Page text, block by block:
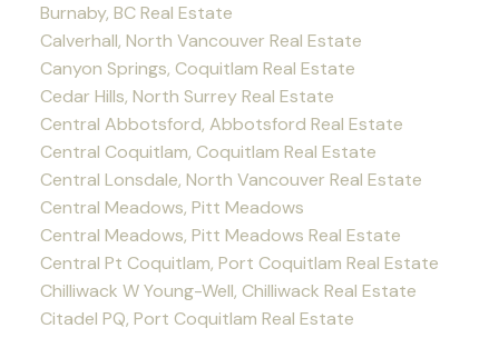
Burnaby, BC Real Estate
Calverhall, North Vancouver Real Estate
Canyon Springs, Coquitlam Real Estate
Cedar Hills, North Surrey Real Estate
Central Abbotsford, Abbotsford Real Estate
Central Coquitlam, Coquitlam Real Estate
Central Lonsdale, North Vancouver Real Estate
Central Meadows, Pitt Meadows
Central Meadows, Pitt Meadows Real Estate
Central Pt Coquitlam, Port Coquitlam Real Estate
Chilliwack W Young-Well, Chilliwack Real Estate
Citadel PQ, Port Coquitlam Real Estate